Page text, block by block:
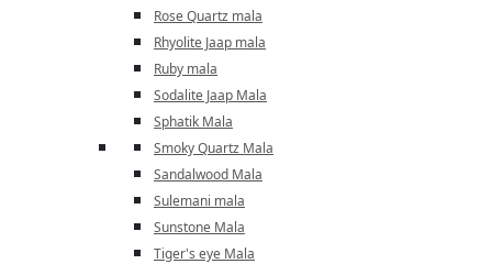
Rose Quartz mala
Rhyolite Jaap mala
Ruby mala
Sodalite Jaap Mala
Sphatik Mala
Smoky Quartz Mala
Sandalwood Mala
Sulemani mala
Sunstone Mala
Tiger's eye Mala